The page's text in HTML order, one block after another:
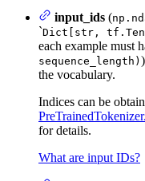
input_ids (
`Dict[str,
each example must
sequence_length)
the vocabulary.
Indices can be
for details.
What are input IDs?